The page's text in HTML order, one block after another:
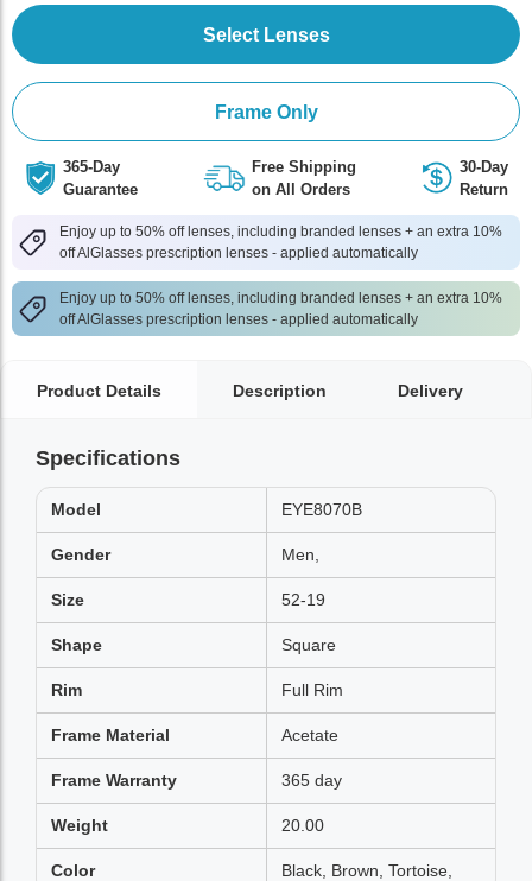
Select Lenses
Frame Only
365-Day
Guarantee
Free Shipping
on All Orders
30-Day
Return
Enjoy up to 50% off lenses, including branded lenses + an extra 10%
off AlGlasses prescription lenses - applied automatically
Enjoy up to 50% off lenses, including branded lenses + an extra 10%
off AlGlasses prescription lenses - applied automatically
Product Details Description Delivery
Specifications
Model EYE8070B
Gender Men,
Size 52-19
Shape Square
Rim Full Rim
Frame Material Acetate
Frame Warranty 365 day
Weight 20.00
Color Black, Brown, Tortoise,